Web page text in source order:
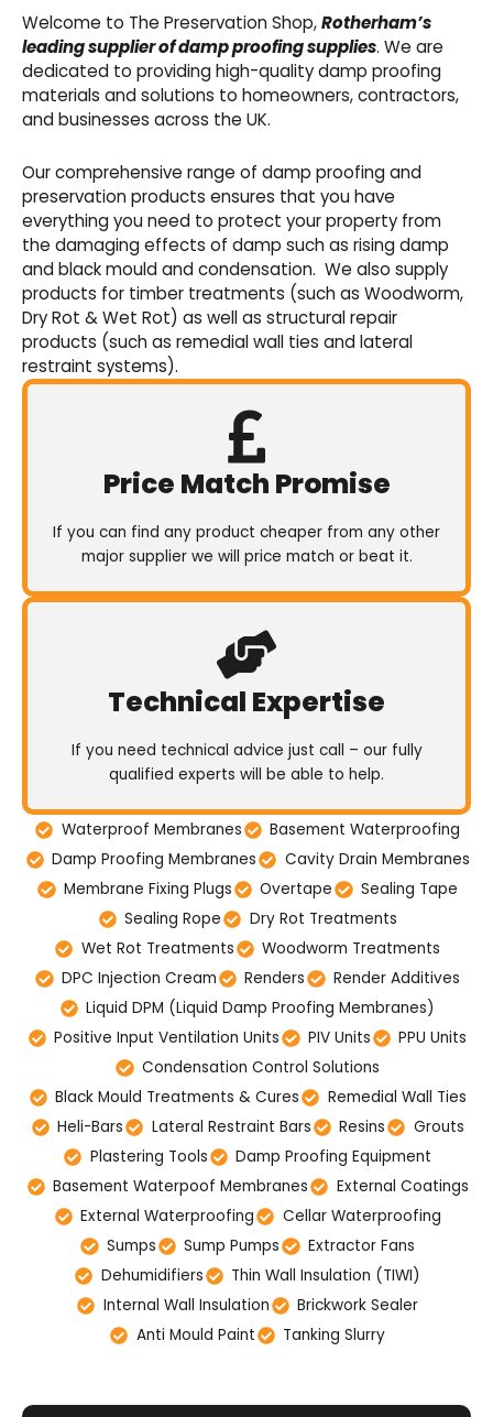
sumps, drainage channels and alarms as an
integral part of our cavity membrane
waterproofing systems.
Welcome to The Preservation Shop,Rotherham’s
leading supplier of damp proofing supplies. We are
dedicated to providing high-quality damp proofing
materials and solutions to homeowners, contractors,
and businesses across the UK.
Our comprehensive range of damp proofing and
preservation products ensures that you have
everything you need to protect your property from
the damaging effects of damp such as rising damp
and black mould and condensation. We also supply
products for timber treatments (such as Woodworm,
Dry Rot & Wet Rot) as well as structural repair
products (such as remedial wall ties and lateral
restraint systems).
Price Match Promise
If you can find any product cheaper from any other
major supplier we will price match or beat it.
Technical Expertise
If you need technical advice just call – our fully
qualified experts will be able to help.
Waterproof Membranes
Basement Waterproofing
Damp Proofing Membranes
Cavity Drain Membranes
Membrane Fixing Plugs
Overtape
Sealing Tape
Sealing Rope
Dry Rot Treatments
Wet Rot Treatments
Woodworm Treatments
DPC Injection Cream
Renders
Render Additives
Liquid DPM (Liquid Damp Proofing Membranes)
Positive Input Ventilation Units
PIV Units
PPU Units
Condensation Control Solutions
Black Mould Treatments & Cures
Remedial Wall Ties
Heli-Bars
Lateral Restraint Bars Resins
Grouts
Plastering Tools
Damp Proofing Equipment
Basement Waterpoof Membranes
External Coatings
External Waterproofing
Cellar Waterproofing
Sumps
Sump Pumps
Extractor Fans
Dehumidifiers
Thin Wall Insulation (TIWI)
Internal Wall Insulation
Brickwork Sealer
Anti Mould Paint
Tanking Slurry